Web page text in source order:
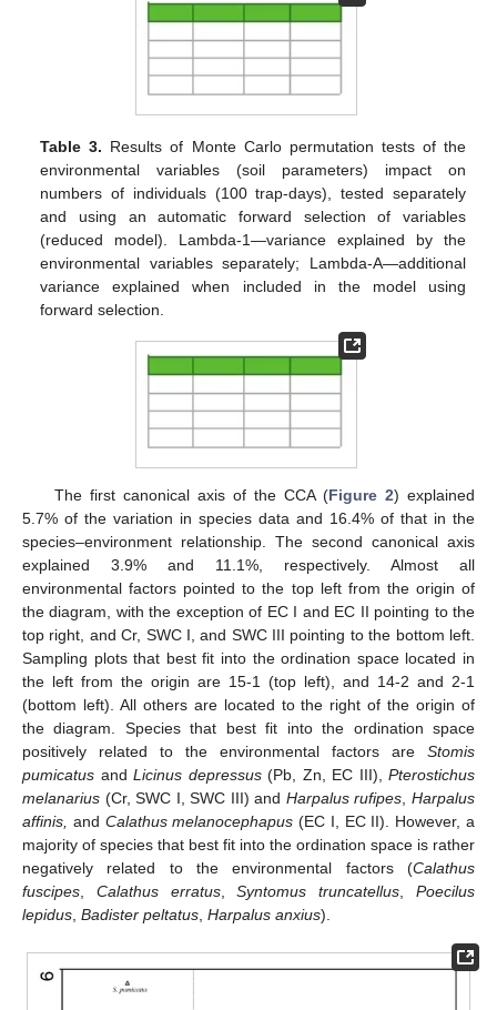
Table 3. Results of Monte Carlo permutation tests of the
environmental variables (soil parameters) impact on
numbers of individuals (100 trap-days), tested separately
and using an automatic forward selection of variables
(reduced model). Lambda-1—variance explained by the
environmental variables separately; Lambda-A—additional
variance explained when included in the model using
forward selection.
The first canonical axis of the CCA (Figure 2) explained
5.7% of the variation in species data and 16.4% of that in the
species–environment relationship. The second canonical axis
explained 3.9% and 11.1%, respectively. Almost all
environmental factors pointed to the top left from the origin of
the diagram, with the exception of EC I and EC II pointing to the
top right, and Cr, SWC I, and SWC III pointing to the bottom left.
Sampling plots that best fit into the ordination space located in
the left from the origin are 15-1 (top left), and 14-2 and 2-1
(bottom left). All others are located to the right of the origin of
the diagram. Species that best fit into the ordination space
positively related to the environmental factors are Stomis
pumicatus and Licinus depressus(Pb, Zn, EC III), Pterostichus
melanarius (Cr, SWC I, SWC III) and Harpalus rufipes,Harpalus
affinis, and Calathus melanocephapus (EC I, EC II). However, a
majority of species that best fit into the ordination space is rather
negatively related to the environmental factors (Calathus
fuscipes, Calathus erratus,Syntomus truncatellus,Poecilus
lepidus, Badister peltatus, Harpalus anxius).